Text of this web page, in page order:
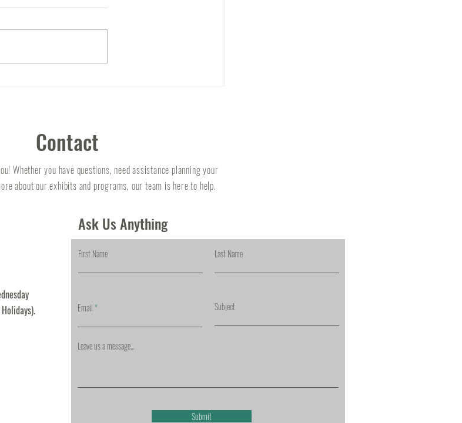
Contact
Whether you have questions, need assistance planning your
about our exhibits and programs, our team is here to help.
Ask Us Anything
First Name Last Name
Email Subject
Leave us a message...
Submit